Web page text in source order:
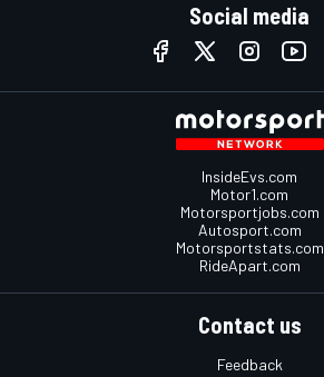
Social media
InsideEvs.com
Motor1.com
Motorsportjobs.com
Autosport.com
Motorsportstats.com
RideApart.com
Contact us
Feedback